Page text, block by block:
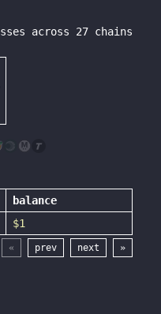
across 27 chains
balance
$1
« prev next »